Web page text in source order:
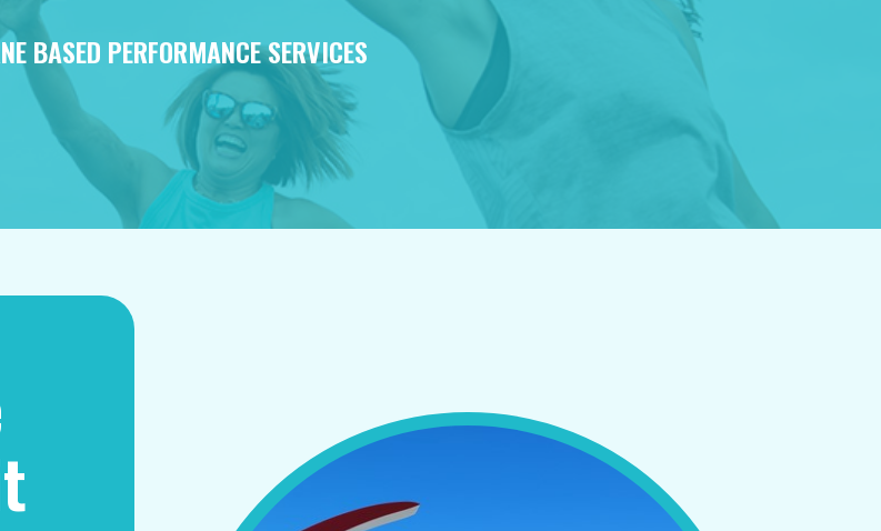
BASED PERFORMANCE SERVICES